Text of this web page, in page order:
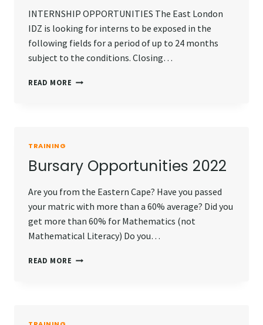
INTERNSHIP OPPORTUNITIES The East London
IDZ is looking for interns to be exposed in the
following fields for a period of up to 24 months
subject to the conditions. Closing…
READ MORE INTERNSHIP
TRAINING
Bursary Opportunities 2022
Are you from the Eastern Cape? Have you passed
your matric with more than a 60% average? Did you
get more than 60% for Mathematics (not
Mathematical Literacy) Do you…
READ MORE BURSARY